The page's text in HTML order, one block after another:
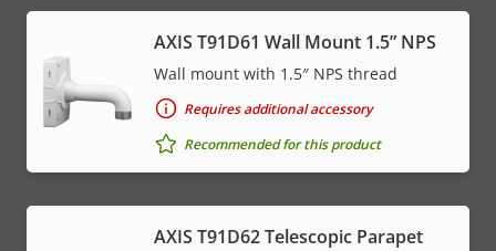
AXIS T91D61 Wall Mount 1.5” NPS
Wall mount with 1.5″ NPS thread
Requires additional accessory
Recommended for this product
AXIS T91D62 Telescopic Parapet